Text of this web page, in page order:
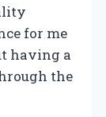
for me
having a
the